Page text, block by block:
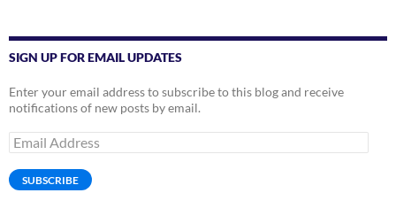
SIGN UP FOR EMAIL UPDATES
Enter your email address to subscribe to this blog and receive
notifications of new posts by email.
Email
Address
SUBSCRIBE